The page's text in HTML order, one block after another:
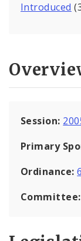
Introduced
Session:
Primary
Ordinance:
Committee: